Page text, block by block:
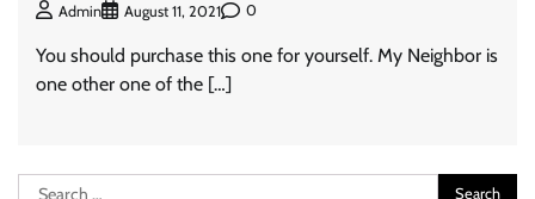
Admin August 11, 2021 0
You should purchase this one for yourself. My Neighbor is
one other one of the […]
Search